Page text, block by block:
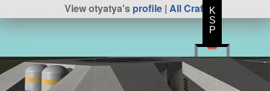
View otyatya'sprofile| All Craft
K
S
P